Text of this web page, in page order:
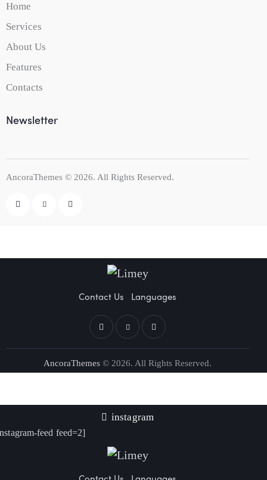
Home
Services
About Us
Features
Contacts
Newsletter
AncoraThemes © 2026. All Rights Reserved.
Contact Us Languages
AncoraThemes © 2026. All Rights Reserved.
instagram
feed feed=2]